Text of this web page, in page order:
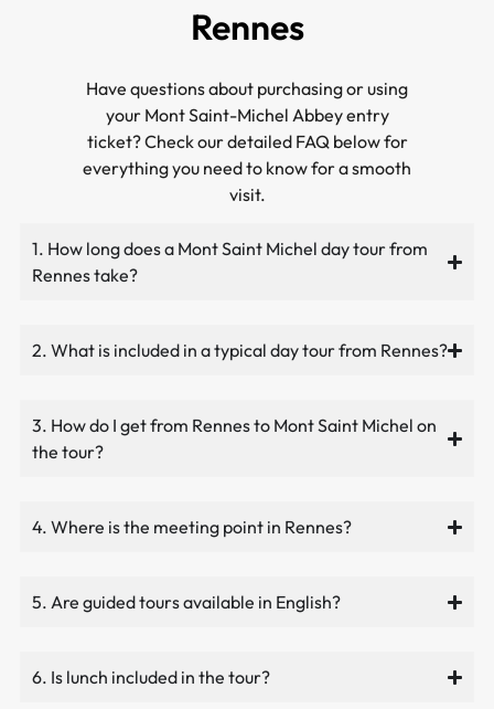
Rennes
Have questions about purchasing or using
your Mont Saint-Michel Abbey entry
ticket? Check our detailed FAQ below for
everything you need to know for a smooth
visit.
1. How long does a Mont Saint Michel day tour from
Rennes take?
2. What is included in a typical day tour from Rennes?
3. How do I get from Rennes to Mont Saint Michel on
the tour?
4. Where is the meeting point in Rennes?
5. Are guided tours available in English?
6. Is lunch included in the tour?